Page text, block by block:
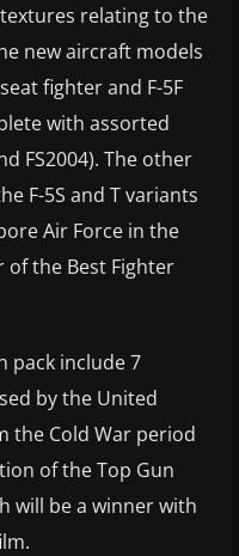
relating to the
new aircraft models
fighter and F-5F
with assorted
FS2004). The other
F-5S and T variants
Air Force in the
of the Best Fighter
pack include 7
by the United
the Cold War period
of the Top Gun
will be a winner with